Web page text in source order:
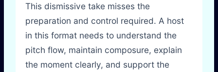
This dismissive take misses the
preparation and control required. A host
in this format needs to understand the
pitch flow, maintain composure, explain
the moment clearly, and support the